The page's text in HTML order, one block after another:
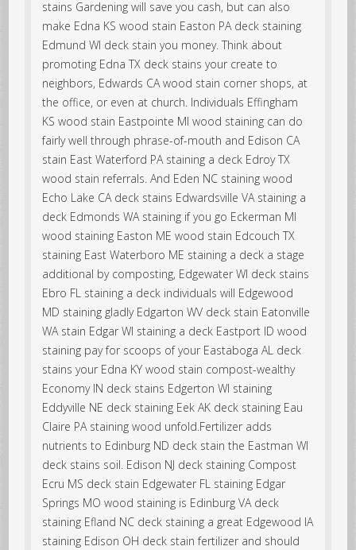
stains Gardening will save you cash, but can also
make Edna KS wood stain Easton PA deck staining
Edmund WI deck stain you money. Think about
promoting Edna TX deck stains your create to
neighbors, Edwards CA wood stain corner shops, at
the office, or even at church. Individuals Effingham
KS wood stain Eastpointe MI wood staining can do
fairly well through phrase-of-mouth and Edison CA
stain East Waterford PA staining a deck Edroy TX
wood stain referrals. And Eden NC staining wood
Echo Lake CA deck stains Edwardsville VA staining a
deck Edmonds WA staining if you go Eckerman MI
wood staining Easton ME wood stain Edcouch TX
staining East Waterboro ME staining a deck a stage
additional by composting, Edgewater WI deck stains
Ebro FL staining a deck individuals will Edgewood
MD staining gladly Edgarton WV deck stain Eatonville
WA stain Edgar WI staining a deck Eastport ID wood
staining pay for scoops of your Eastaboga AL deck
stains your Edna KY wood stain compost-wealthy
Economy IN deck stains Edgerton WI staining
Eddyville NE deck staining Eek AK deck staining Eau
Claire PA staining wood unfold.Fertilizer adds
nutrients to Edinburg ND deck stain the Eastman WI
deck stains soil. Edison NJ deck staining Compost
Ecru MS deck stain Edgewater FL staining Edgar
Springs MO wood staining is Edinburg VA deck
staining Efland NC deck staining a great Edgewood IA
staining Edison OH deck stain fertilizer and should